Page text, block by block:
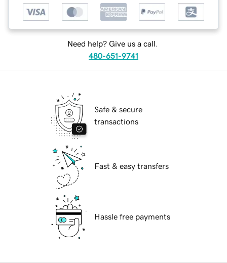
Need help? Give us a call.
480-651-9741
Safe & secure
transactions
Fast & easy transfers
Hassle free payments